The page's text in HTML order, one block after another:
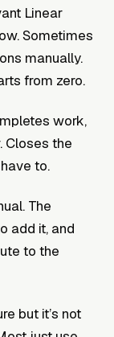
Linear
Sometimes
manually.
from zero.
work,
Closes the
to.
The
add it, and
to the
but it’s not